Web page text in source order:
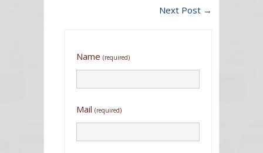
Next Post →
Name (required)
Mail (required)